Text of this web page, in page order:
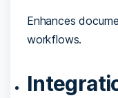
Enhances
workflows.